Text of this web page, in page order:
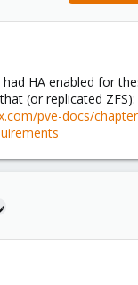
HA enabled for
(or replicated ZFS):
pve-docs/